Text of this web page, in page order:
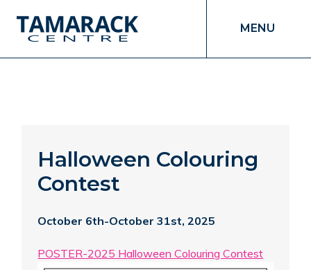
MENU
Halloween Colouring
Contest
October 6th-October 31st, 2025
POSTER-2025 Halloween Colouring Contest